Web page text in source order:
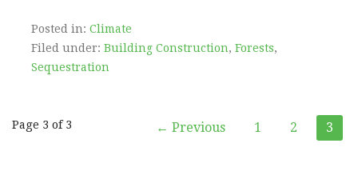
Posted in: Climate
Filed under: Building Construction, Forests,
Sequestration
Post
Page 3 of 3 ← Previous 1 2 3